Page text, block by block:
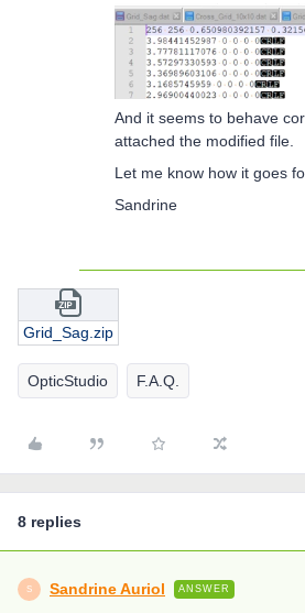
And it seems to behave
attached the modified file.
Let me know how it goes
Sandrine
Grid_Sag.zip
OpticStudio F.A.Q.
8 replies
S Sandrine Auriol ANSWER